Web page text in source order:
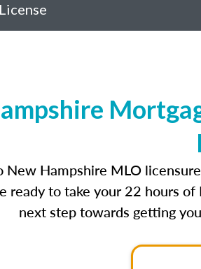
Hampshire MLO
ready to take your 22 hours
next step towards getting